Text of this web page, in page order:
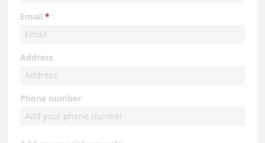
Email
Address
Phone number